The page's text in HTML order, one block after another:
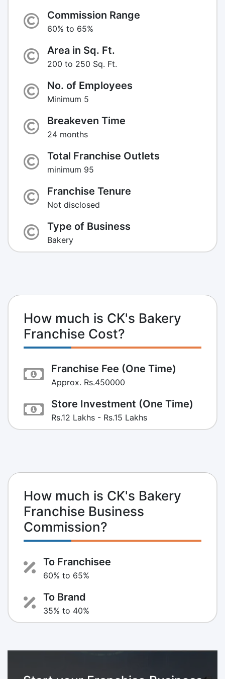
Commission Range
60% to 65%
Area in Sq. Ft.
200 to 250 Sq. Ft.
No. of Employees
Minimum 5
Breakeven Time
24 months
Total Franchise Outlets
minimum 95
Franchise Tenure
Not disclosed
Type of Business
Bakery
How much is CK's Bakery
Franchise Cost?
Franchise Fee (One Time)
Approx. Rs.450000
Store Investment (One Time)
Rs.12 Lakhs - Rs.15 Lakhs
How much is CK's Bakery
Franchise Business
Commission?
To Franchisee
60% to 65%
To Brand
35% to 40%